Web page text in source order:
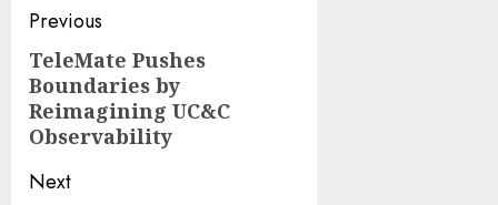
Post
navigation
Previous
Previous
post:
TeleMate Pushes
Boundaries by
Reimagining UC&C
Observability
Next